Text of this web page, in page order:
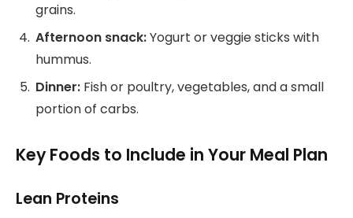
grains.
Afternoon snack:Yogurt or veggie sticks with
hummus.
Dinner: Fish or poultry, vegetables, and a small
portion of carbs.
Key Foods to Include in Your Meal Plan
Lean Proteins